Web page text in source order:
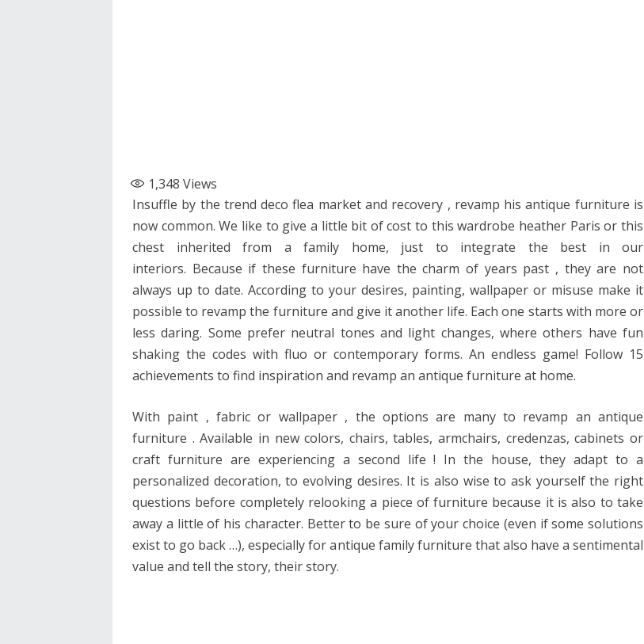
1,348 Views
Insuffle by the trend deco flea market and recovery , revamp his antique furniture is
now common. We like to give a little bit of cost to this wardrobe heather Paris or this
chest inherited from a family home, just to integrate the best in our
interiors. Because if these furniture have the charm of years past , they are not
always up to date. According to your desires, painting, wallpaper or misuse make it
possible to revamp the furniture and give it another life. Each one starts with more or
less daring. Some prefer neutral tones and light changes, where others have fun
shaking the codes with fluo or contemporary forms. An endless game! Follow 15
achievements to find inspiration and revamp an antique furniture at home.
With paint , fabric or wallpaper , the options are many to revamp an antique
furniture . Available in new colors, chairs, tables, armchairs, credenzas, cabinets or
craft furniture are experiencing a second life ! In the house, they adapt to a
personalized decoration, to evolving desires. It is also wise to ask yourself the right
questions before completely relooking a piece of furniture because it is also to take
away a little of his character. Better to be sure of your choice (even if some solutions
exist to go back …), especially for antique family furniture that also have a sentimental
value and tell the story, their story.